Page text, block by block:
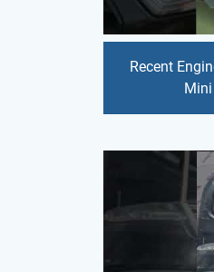
Recent
Mini